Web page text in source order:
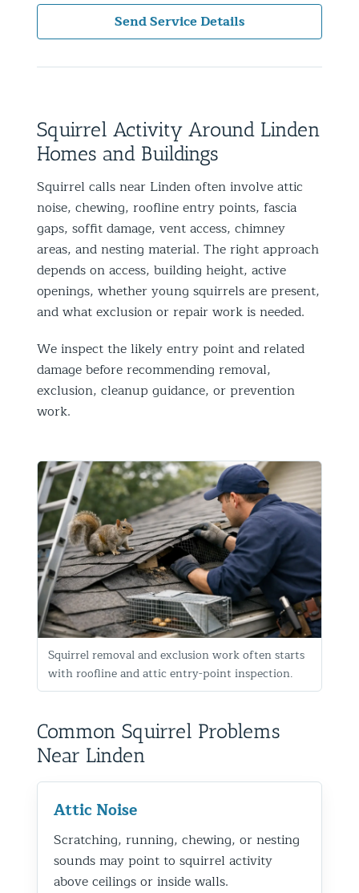
Send Service Details
Squirrel Activity Around Linden
Homes and Buildings
Squirrel calls near Linden often involve attic
noise, chewing, roofline entry points, fascia
gaps, soffit damage, vent access, chimney
areas, and nesting material. The right approach
depends on access, building height, active
openings, whether young squirrels are present,
and what exclusion or repair work is needed.
We inspect the likely entry point and related
damage before recommending removal,
exclusion, cleanup guidance, or prevention
work.
Squirrel removal and exclusion work often starts
with roofline and attic entry-point inspection.
Common Squirrel Problems
Near Linden
Attic Noise
Scratching, running, chewing, or nesting
sounds may point to squirrel activity
above ceilings or inside walls.